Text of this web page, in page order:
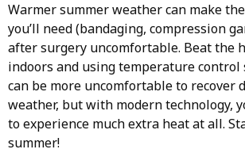
Warmer summer weather can make
you’ll need (bandaging, compression
after surgery uncomfortable. Beat the
indoors and using temperature control
can be more uncomfortable to recover
weather, but with modern technology,
to experience much extra heat at all.
summer!